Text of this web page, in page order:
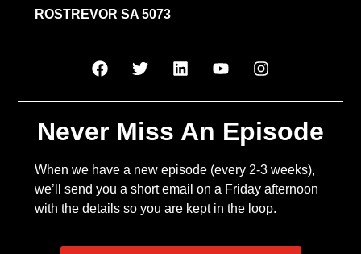
ROSTREVOR SA 5073
Never Miss An Episode
When we have a new episode (every 2-3 weeks),
we’ll send you a short email on a Friday afternoon
with the details so you are kept in the loop.